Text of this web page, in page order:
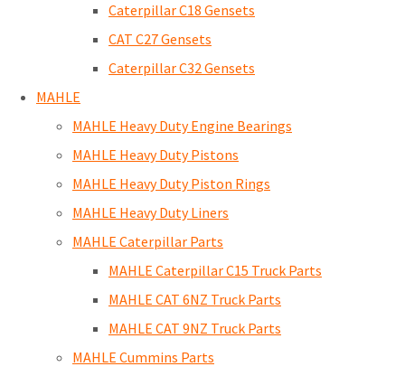
Caterpillar C18 Gensets
CAT C27 Gensets
Caterpillar C32 Gensets
MAHLE
MAHLE Heavy Duty Engine Bearings
MAHLE Heavy Duty Pistons
MAHLE Heavy Duty Piston Rings
MAHLE Heavy Duty Liners
MAHLE Caterpillar Parts
MAHLE Caterpillar C15 Truck Parts
MAHLE CAT 6NZ Truck Parts
MAHLE CAT 9NZ Truck Parts
MAHLE Cummins Parts